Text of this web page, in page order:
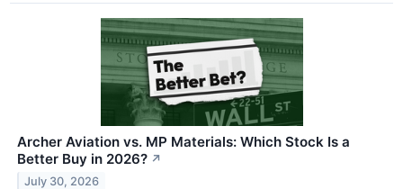
Archer Aviation vs. MP Materials: Which Stock Is a
Better Buy in 2026? ↗
July 30, 2026